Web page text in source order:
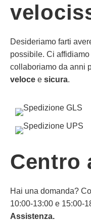
Desideriamo farti
possibile. Ci
collaboriamo da anni
veloce e sicura.
Centro
Hai una domanda?
10:00-13:00 e 15:00-
Assistenza.